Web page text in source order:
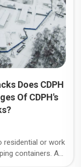
Does CDPH
Of CDPH's
residential or work
containers. As